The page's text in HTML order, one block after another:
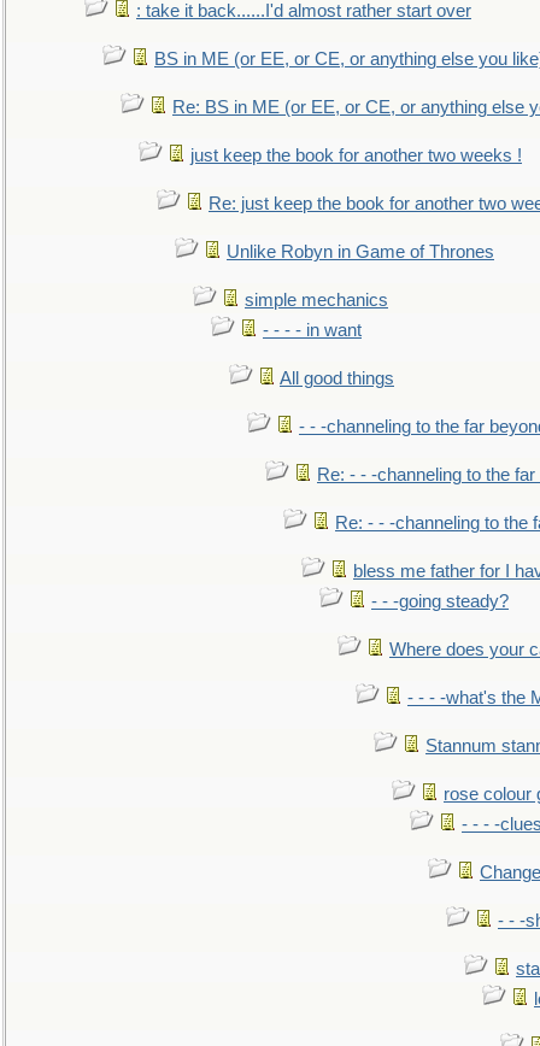
: take it back......I'd almost rather start over
BS in ME (or EE, or CE, or anything else you
Re: BS in ME (or EE, or CE, or anything else
just keep the book for another two weeks !
Re: just keep the book for another two
Unlike Robyn in Game of Thrones
simple mechanics
- - - - in want
All good things
- - -channeling to the far
Re: - - -channeling to the
Re: - - -channeling to the
bless me father for I
- - -going steady?
Where does your
- - - -what's the
Stannum
rose colour
- - - -
- - -